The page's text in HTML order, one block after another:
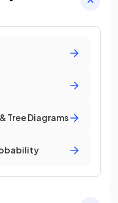
Tree Diagrams